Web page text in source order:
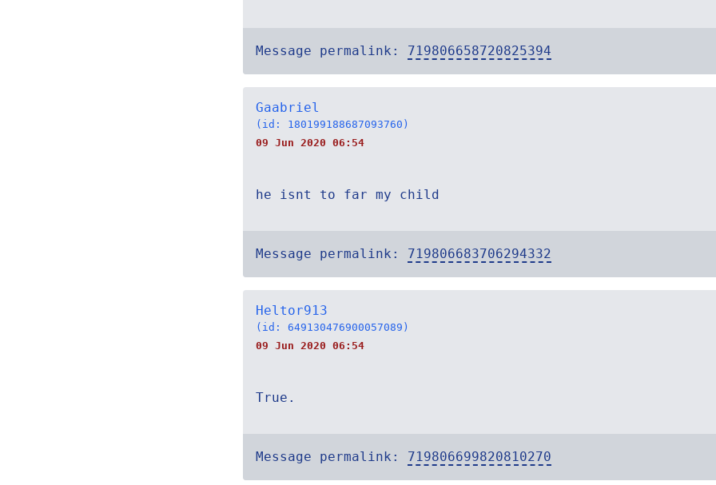
Message permalink: 719806658720825394
Gaabriel
(id: 180199188687093760)
09 Jun 2020 06:54
he isnt to far my child
Message permalink: 719806683706294332
Heltor913
(id: 649130476900057089)
09 Jun 2020 06:54
True.
Message permalink: 719806699820810270